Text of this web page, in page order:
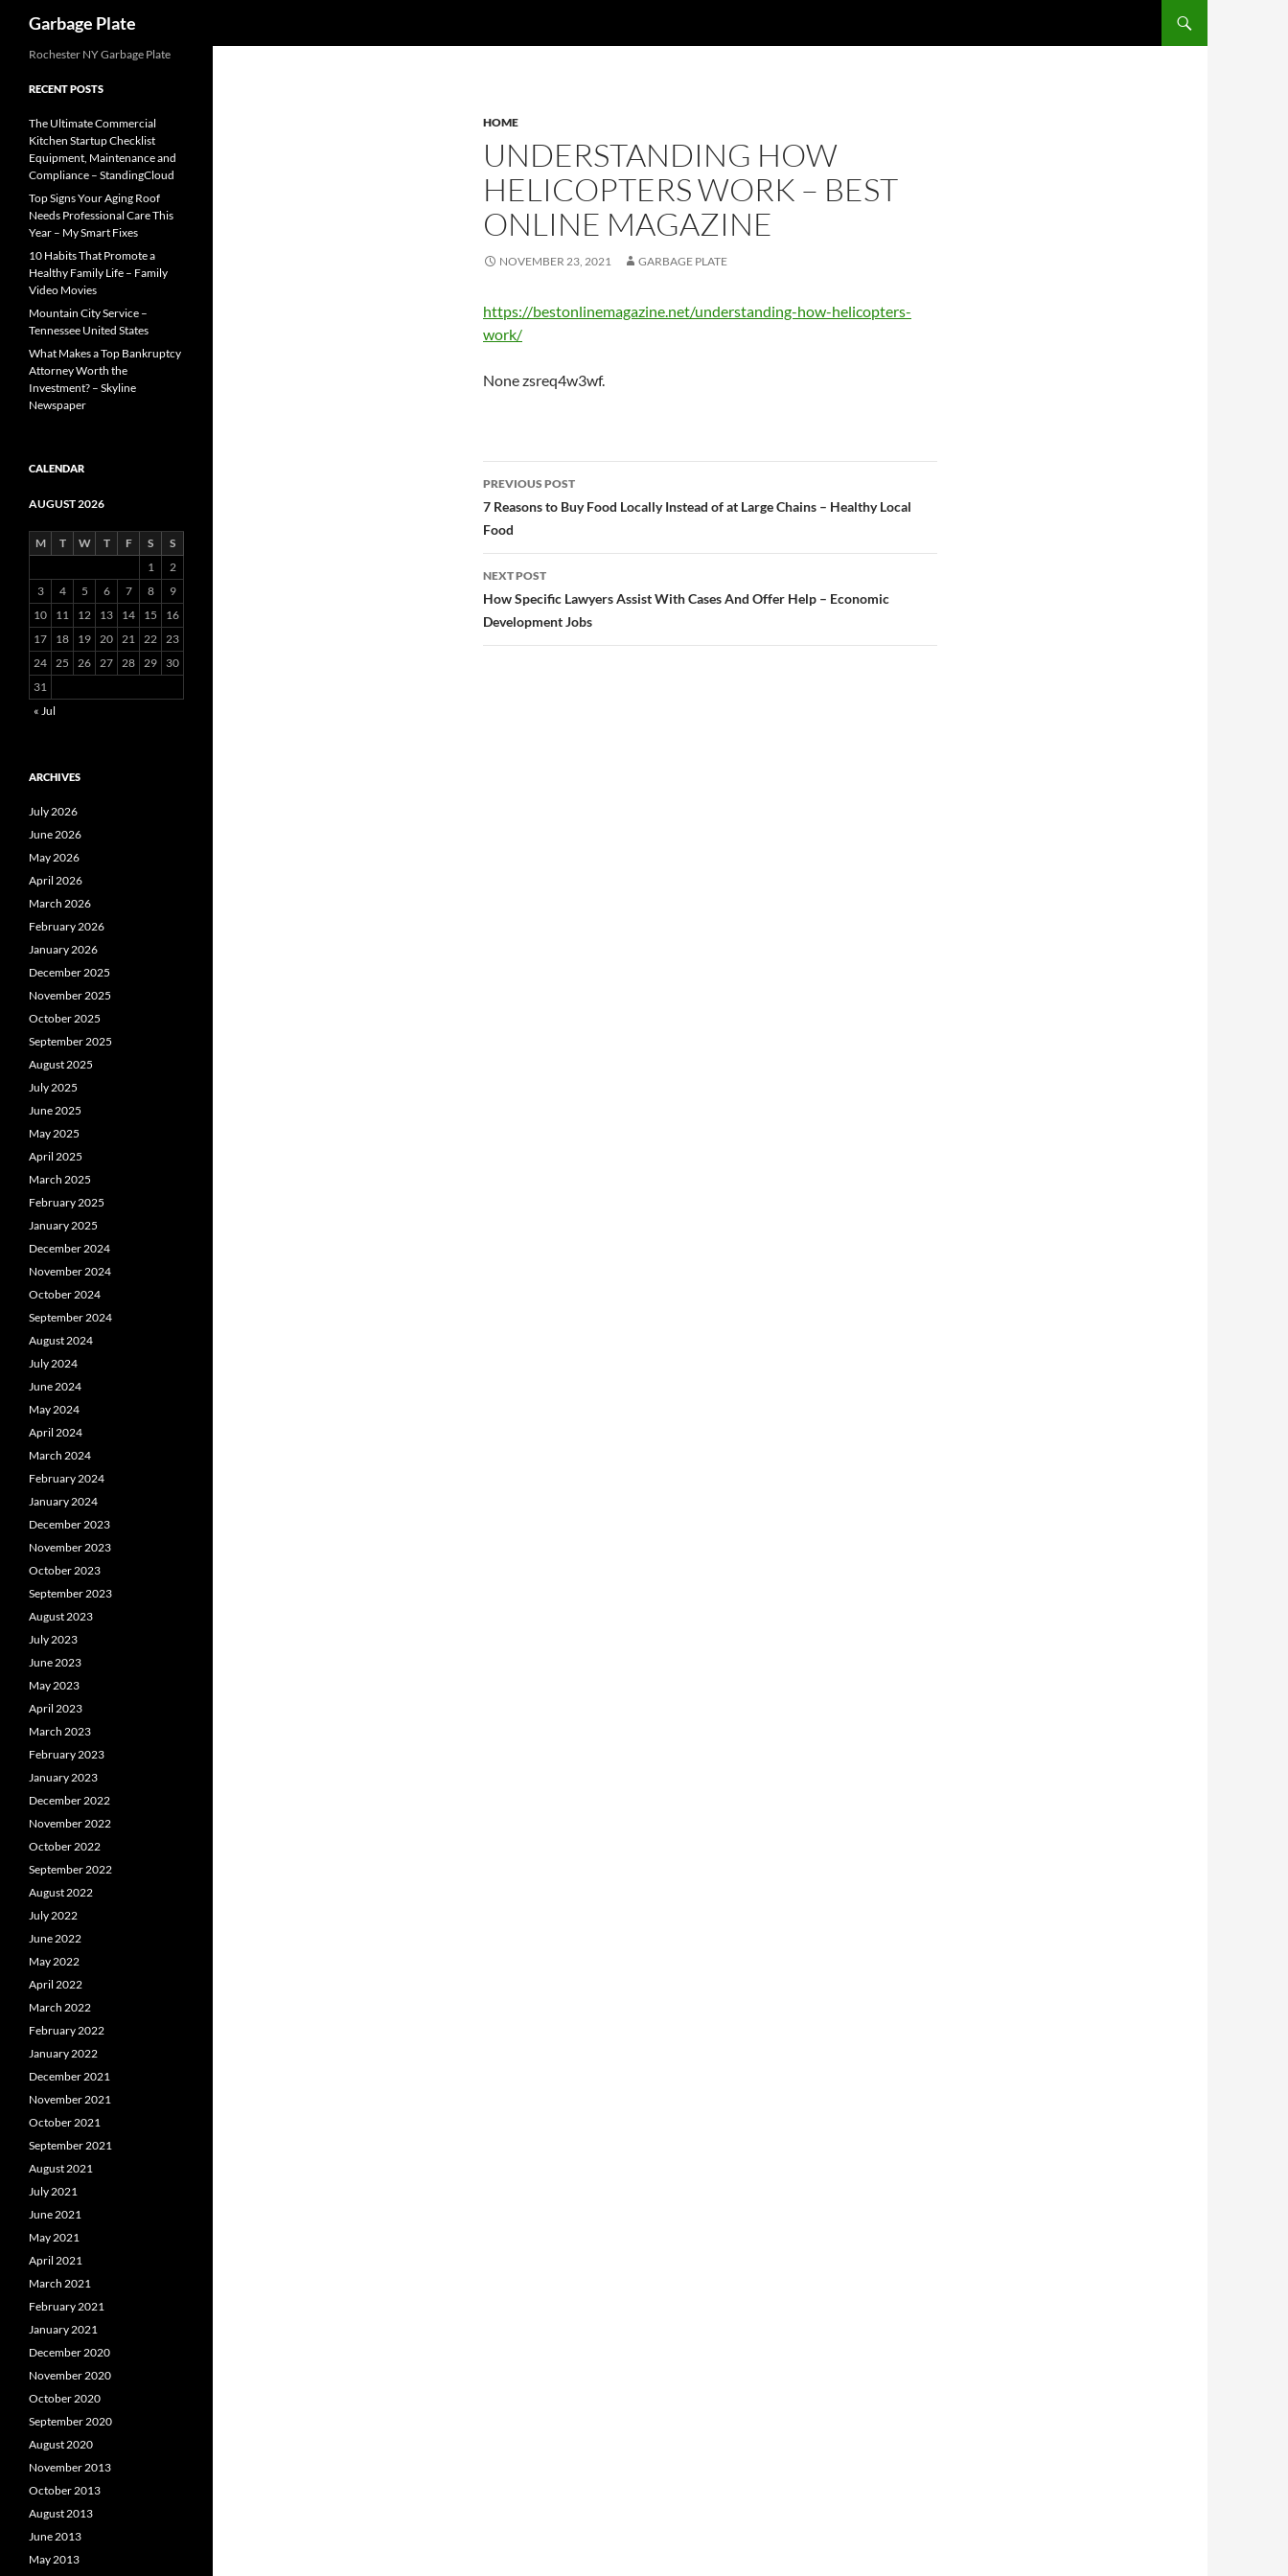
Garbage Plate
HOME
UNDERSTANDING HOW
HELICOPTERS WORK – BEST
ONLINE MAGAZINE
NOVEMBER 23, 2021 GARBAGE PLATE
https://bestonlinemagazine.net/understanding-how-helicopters-
work/
None zsreq4w3wf.
Post
navigation
PREVIOUS POST
7 Reasons to Buy Food Locally Instead of at Large Chains – Healthy Local
Food
NEXT POST
How Specific Lawyers Assist With Cases And Offer Help – Economic
Development Jobs
Rochester NY Garbage Plate
RECENT POSTS
The Ultimate Commercial
Kitchen Startup Checklist
Equipment, Maintenance and
Compliance – StandingCloud
Top Signs Your Aging Roof
Needs Professional Care This
Year – My Smart Fixes
10 Habits That Promote a
Healthy Family Life – Family
Video Movies
Mountain City Service –
Tennessee United States
What Makes a Top Bankruptcy
Attorney Worth the
Investment? – Skyline
Newspaper
CALENDAR
AUGUST 2026
M T W T F S
S
1
2
3
4 5 6 7 8
9
10
11 12 13 14 15
16
17
18 19 20 21 22 23
24 25 26 27 28 29
30
31
« Jul
ARCHIVES
July 2026
June 2026
May 2026
April 2026
March 2026
February 2026
January 2026
December 2025
November 2025
October 2025
September 2025
August 2025
July 2025
June 2025
May 2025
April 2025
March 2025
February 2025
January 2025
December 2024
November 2024
October 2024
September 2024
August 2024
July 2024
June 2024
May 2024
April 2024
March 2024
February 2024
January 2024
December 2023
November 2023
October 2023
September 2023
August 2023
July 2023
June 2023
May 2023
April 2023
March 2023
February 2023
January 2023
December 2022
November 2022
October 2022
September 2022
August 2022
July 2022
June 2022
May 2022
April 2022
March 2022
February 2022
January 2022
December 2021
November 2021
October 2021
September 2021
August 2021
July 2021
June 2021
May 2021
April 2021
March 2021
February 2021
January 2021
December 2020
November 2020
October 2020
September 2020
August 2020
November 2013
October 2013
August 2013
June 2013
May 2013